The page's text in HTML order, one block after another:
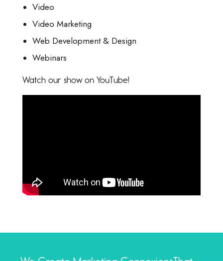
Video
Video Marketing
Web Development & Design
Webinars
Watch our show on YouTube!